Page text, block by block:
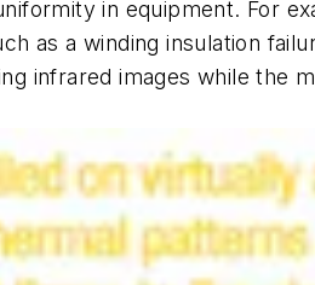
in equipment. For
as a winding insulation
infrared images while the